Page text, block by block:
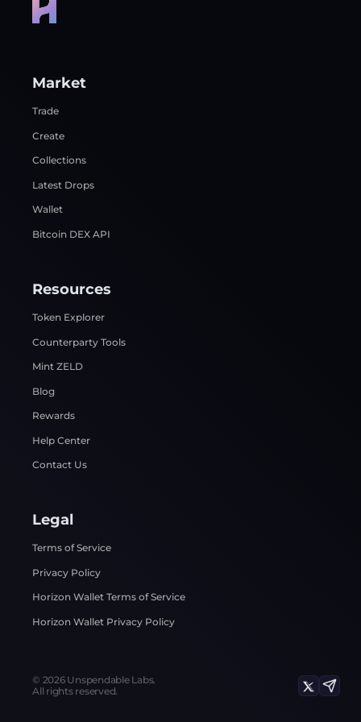
Market
Trade
Create
Collections
Latest Drops
Wallet
Bitcoin DEX API
Resources
Token Explorer
Counterparty Tools
Mint ZELD
Blog
Rewards
Help Center
Contact Us
Legal
Terms of Service
Privacy Policy
Horizon Wallet Terms of Service
Horizon Wallet Privacy Policy
© 2026Unspendable Labs.
All rights reserved.